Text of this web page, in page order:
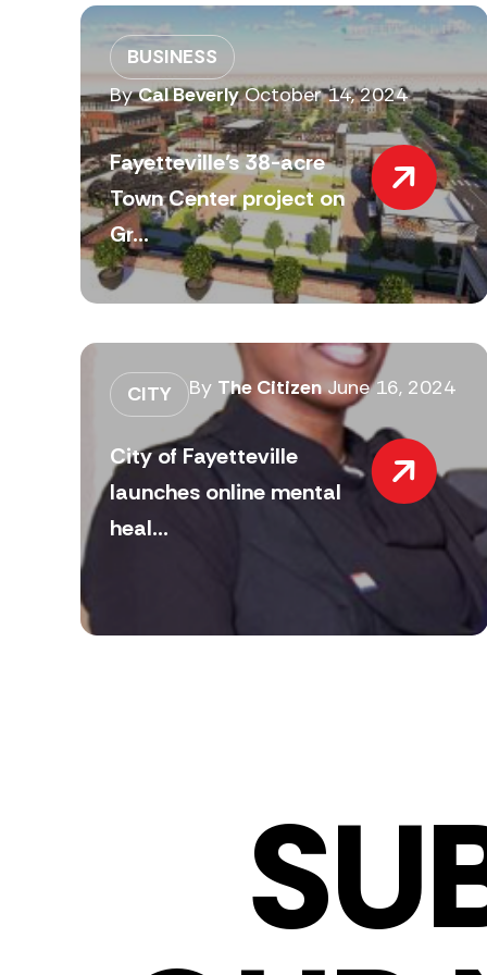
BUSINESS
ByCal Beverly October 14, 2024
Fayetteville’s 38-acre
Town Center project on
Gr...
CITY By The Citizen June 16, 2024
City of Fayetteville
launches online mental
heal...